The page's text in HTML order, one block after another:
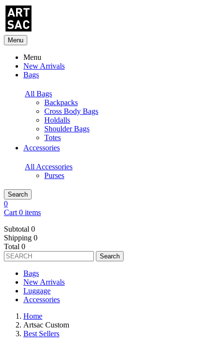
Menu
Menu
New Arrivals
Bags
All Bags
Backpacks
Cross Body Bags
Holdalls
Shoulder Bags
Totes
Accessories
All Accessories
Purses
Search
0
Cart 0 items
Subtotal 0
Shipping 0
Total 0
Search
Bags
New Arrivals
Luggage
Accessories
Home
Artsac Custom
Best Sellers